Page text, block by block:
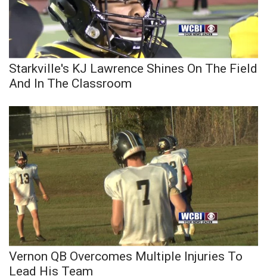
FOX 4 Winter Premieres Giveaway
FOX 4 Premiere Week Giveaway
Teacher of the Month
WCBI Contests – Rules, Privacy,
and Service
FEATURES
Community
Home and Garden 2026
WCBI Cares
WCBI CONNECT
Starkville's KJ Lawrence Shines On The Field
And In The Classroom
Vernon QB Overcomes Multiple Injuries To
Lead His Team